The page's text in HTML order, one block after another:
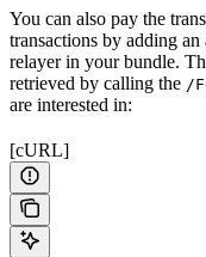
You can also pay the
transactions by adding
relayer in your bundle.
retrieved by calling the /
are interested in:
[cURL]